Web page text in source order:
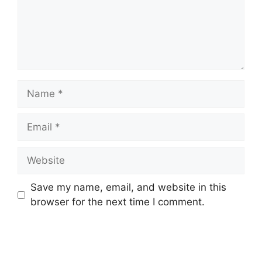
Name
Email
Website
Save my name, email, and website in this
browser for the next time I comment.